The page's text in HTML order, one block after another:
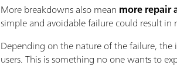
More breakdowns also mean more repair
simple and avoidable failure could result in
Depending on the nature of the failure,
users. This is something no one wants to